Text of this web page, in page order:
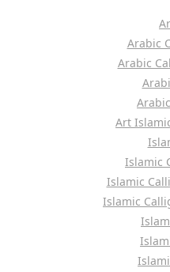
Arabic
Arabic
Art
Islamic
Islamic
Islamic